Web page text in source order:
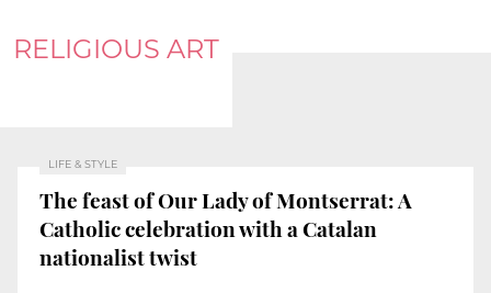
RELIGIOUS ART
LIFE & STYLE
The feast of Our Lady of Montserrat: A
Catholic celebration with a Catalan
nationalist twist